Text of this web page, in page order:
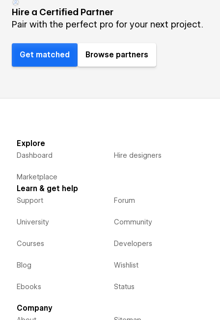
Hire a Certified Partner
Pair with the perfect pro for your next project.
Get matched Browse partners
Explore
Dashboard
Marketplace
Hire designers
Learn & get help
Support
University
Courses
Blog
Ebooks
Forum
Community
Developers
Wishlist
Status
Company